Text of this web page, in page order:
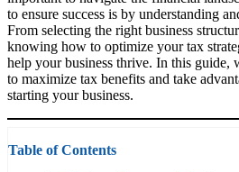
to ensure success is by understanding
From selecting the right business
knowing how to optimize your tax
help your business thrive. In this guide,
to maximize tax benefits and take
starting your business.
Table of Contents